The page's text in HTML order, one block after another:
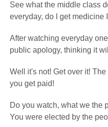
See what the middle class
everyday, do I get medicine
After watching everyday
public apology, thinking it
Well it's not! Get over it!
you get paid!
Do you watch, what we the
You were elected by the